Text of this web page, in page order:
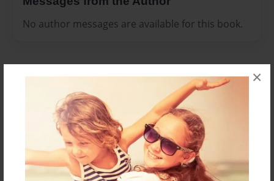
×
No author messages are available for this book.
Reader's Comments
Log in orcreate an account to add a comment.